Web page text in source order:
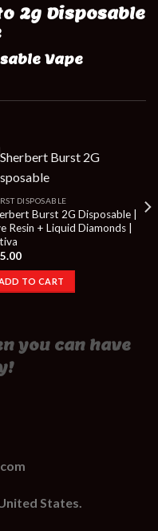
2g Disposable
Vape
DISPOSABLE
Burst 2G Disposable |
Resin + Liquid Diamonds |
TO CART
you can have
States.